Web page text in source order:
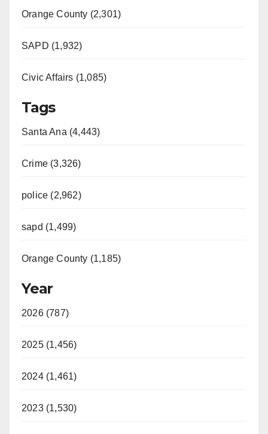
Orange County (2,301)
SAPD (1,932)
Civic Affairs (1,085)
Tags
Santa Ana (4,443)
Crime (3,326)
police (2,962)
sapd (1,499)
Orange County (1,185)
Year
2026 (787)
2025 (1,456)
2024 (1,461)
2023 (1,530)